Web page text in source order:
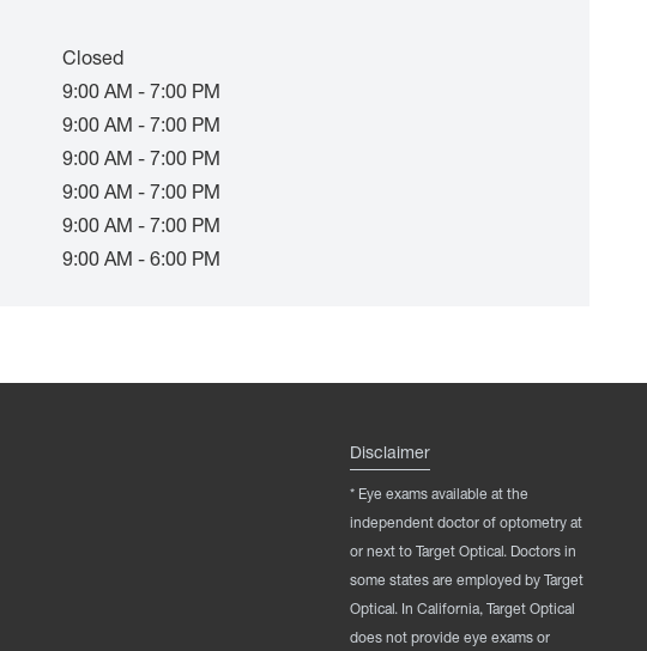
Closed
9:00 AM - 7:00 PM
9:00 AM - 7:00 PM
9:00 AM - 7:00 PM
9:00 AM - 7:00 PM
9:00 AM - 7:00 PM
9:00 AM - 6:00 PM
Disclaimer
* Eye exams available at the
independent doctor of optometry at
or next to Target Optical. Doctors in
some states are employed by Target
Optical. In California, Target Optical
does not provide eye exams or